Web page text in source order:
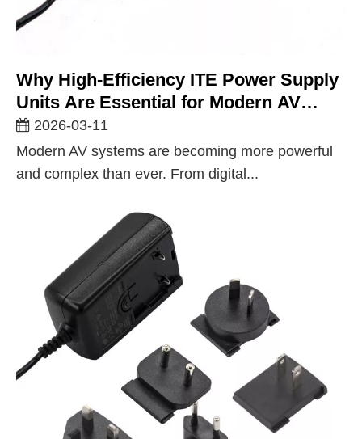
Why High-Efficiency ITE Power Supply
Units Are Essential for Modern AV
Equipment
2026-03-11
Modern AV systems are becoming more powerful
and complex than ever. From digital...